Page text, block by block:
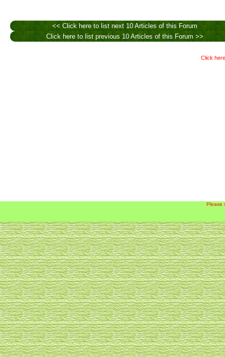
<< Click here to list next 10 Articles of this Forum
Click here to list previous 10 Articles of this Forum >>
Click
Please